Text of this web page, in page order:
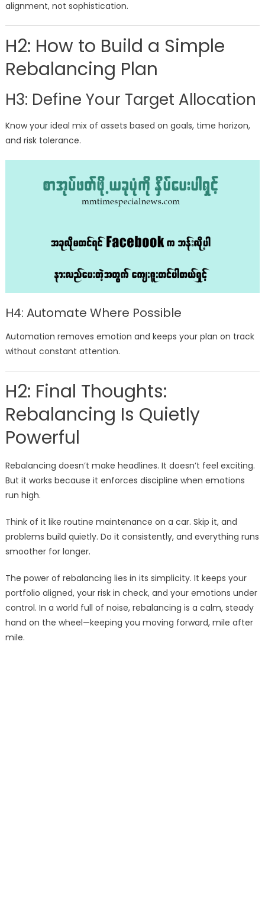
alignment, not sophistication.
H2: How to Build a Simple
Rebalancing Plan
H3: Define Your Target Allocation
Know your ideal mix of assets based on goals, time horizon,
and risk tolerance.
H4: Automate Where Possible
Automation removes emotion and keeps your plan on track
without constant attention.
H2: Final Thoughts:
Rebalancing Is Quietly
Powerful
Rebalancing doesn’t make headlines. It doesn’t feel exciting.
But it works because it enforces discipline when emotions
run high.
Think of it like routine maintenance on a car. Skip it, and
problems build quietly. Do it consistently, and everything runs
smoother for longer.
The power of rebalancing lies in its simplicity. It keeps your
portfolio aligned, your risk in check, and your emotions under
control. In a world full of noise, rebalancing is a calm, steady
hand on the wheel—keeping you moving forward, mile after
mile.